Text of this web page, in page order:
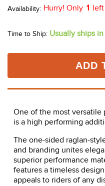
Hurry! Only 1
Time to Ship: Usually ships
ADD
One of the most versatile
is a high performing
The one-sided raglan-
and branding unites
superior performance
features a timeless
appeals to riders of any